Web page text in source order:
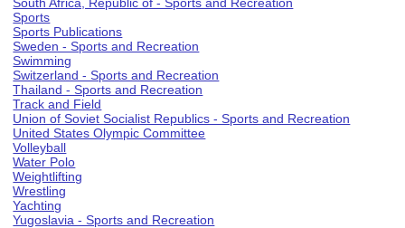
Sports
Sports Publications
Sweden - Sports and Recreation
Swimming
Switzerland - Sports and Recreation
Thailand - Sports and Recreation
Track and Field
Union of Soviet Socialist Republics - Sports and Recreation
United States Olympic Committee
Volleyball
Water Polo
Weightlifting
Wrestling
Yachting
Yugoslavia - Sports and Recreation